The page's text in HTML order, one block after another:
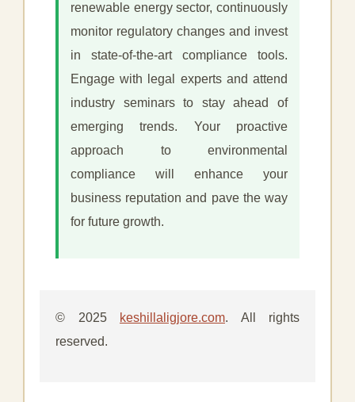
renewable energy sector, continuously
monitor regulatory changes and invest
in state-of-the-art compliance tools.
Engage with legal experts and attend
industry seminars to stay ahead of
emerging trends. Your proactive
approach to environmental
compliance will enhance your
business reputation and pave the way
for future growth.
© 2025 keshillaligjore.com. All rights
reserved.